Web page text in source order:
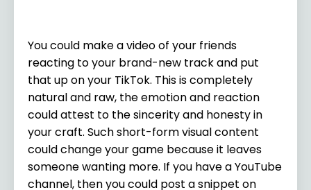
You could make a video of your friends
reacting to your brand-new track and put
that up on your TikTok. This is completely
natural and raw, the emotion and reaction
could attest to the sincerity and honesty in
your craft. Such short-form visual content
could change your game because it leaves
someone wanting more. If you have a YouTube
channel, then you could post a snippet on